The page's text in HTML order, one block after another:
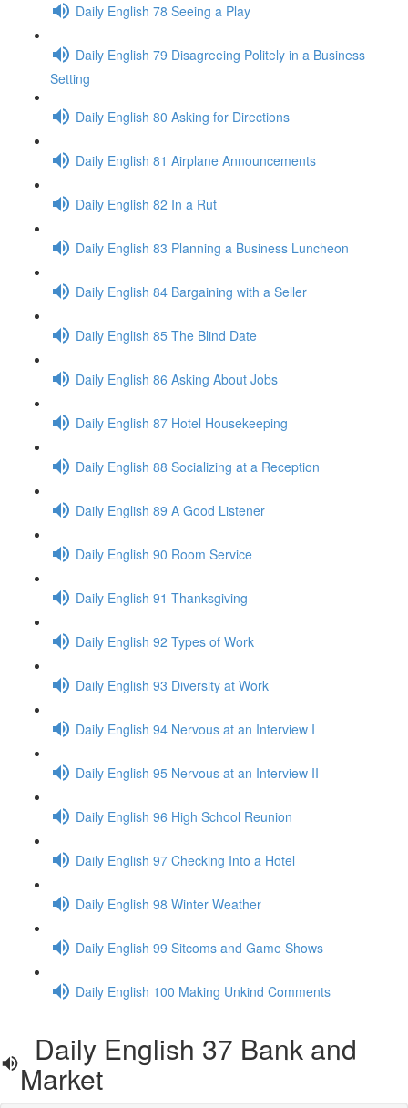
Daily English 78 Seeing a Play
Daily English 79 Disagreeing Politely in a Business
Setting
Daily English 80 Asking for Directions
Daily English 81 Airplane Announcements
Daily English 82 In a Rut
Daily English 83 Planning a Business Luncheon
Daily English 84 Bargaining with a Seller
Daily English 85 The Blind Date
Daily English 86 Asking About Jobs
Daily English 87 Hotel Housekeeping
Daily English 88 Socializing at a Reception
Daily English 89 A Good Listener
Daily English 90 Room Service
Daily English 91 Thanksgiving
Daily English 92 Types of Work
Daily English 93 Diversity at Work
Daily English 94 Nervous at an Interview I
Daily English 95 Nervous at an Interview II
Daily English 96 High School Reunion
Daily English 97 Checking Into a Hotel
Daily English 98 Winter Weather
Daily English 99 Sitcoms and Game Shows
Daily English 100 Making Unkind Comments
Daily English 37 Bank and
Market